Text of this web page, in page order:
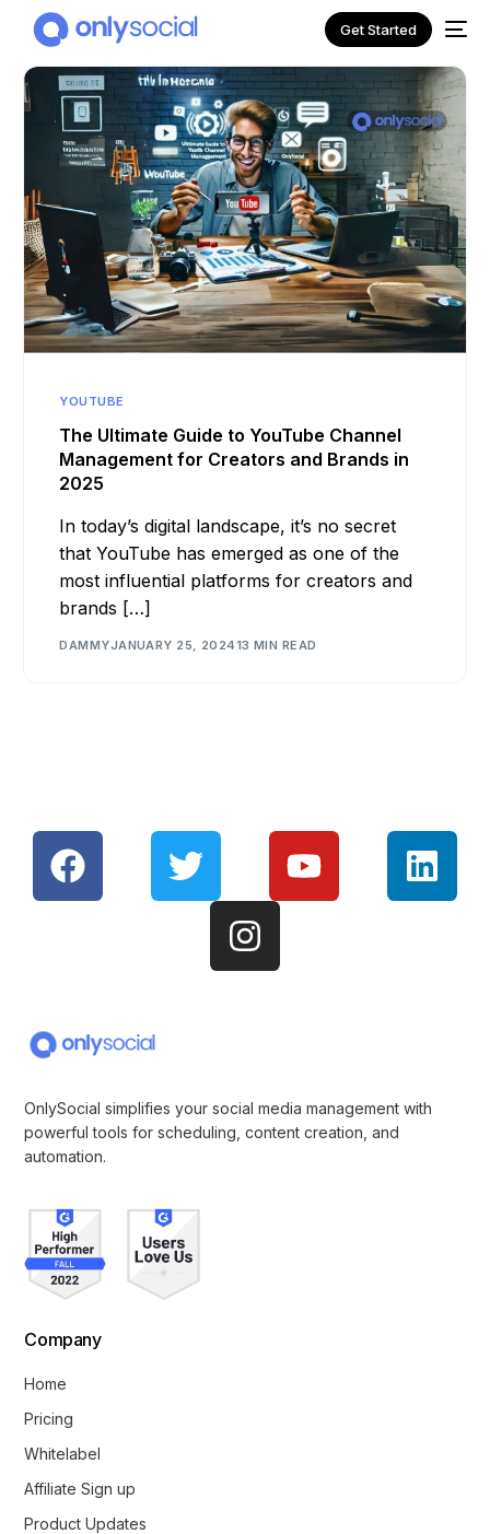
Get Started
YOUTUBE
The Ultimate Guide to YouTube Channel
Management for Creators and Brands in
2025
In today’s digital landscape, it’s no secret
that YouTube has emerged as one of the
most influential platforms for creators and
brands […]
DAMMYJANUARY 25, 202413 MIN READ
OnlySocial simplifies your social media management with
powerful tools for scheduling, content creation, and
automation.
Company
Home
Pricing
Whitelabel
Affiliate Sign up
Product Updates